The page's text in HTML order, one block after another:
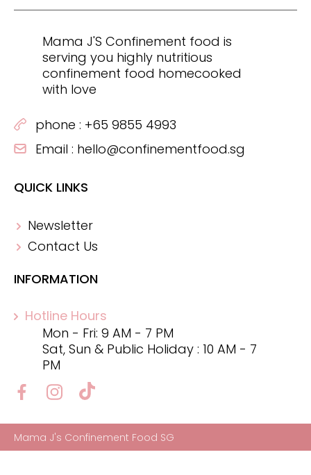
Mama J'S Confinement food is
serving you highly nutritious
confinement food homecooked
with love
phone : +65 9855 4993
Email : hello@confinementfood.sg
QUICK LINKS
Newsletter
Contact Us
INFORMATION
Hotline Hours
Mon - Fri: 9 AM - 7 PM
Sat, Sun & Public Holiday : 10 AM - 7
PM
Mama J's Confinement Food SG